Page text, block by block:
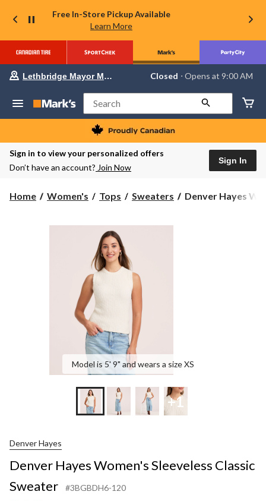
Free In-Store Pickup Available
Learn More
Your
store
Lethbridge
Mayor
Magrath,
currently
Closed,
AM
change
Lethbridge Mayor Magrath Closed ⋅ Opens at 9:00 AM
Search
Sign in to view your personalized offers
Don’t have an account? Join Now
Sign In
Home Women's Tops Sweaters
Denver
Denver Hayes
Model is 5' 9" and wears a size XS
+1
Denver Hayes
Denver Hayes Women's Sleeveless Classic
Sweater
#3BGBDH6-120